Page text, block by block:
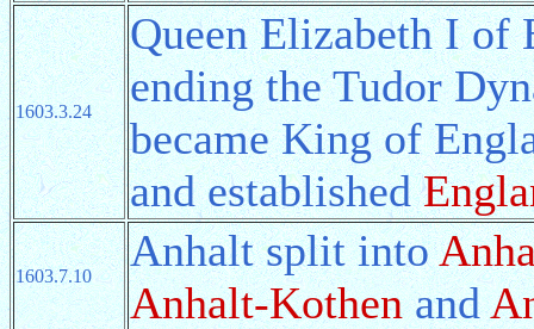
1603.3.24
Queen Elizabeth I of
ending the Tudor
became King of
and established
1603.7.10
Anhalt split into
Anhalt-Kothenand